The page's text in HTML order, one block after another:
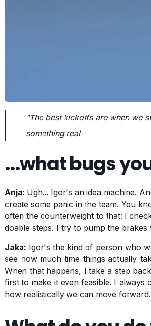
"The best kickoffs are when we
something real
...what bugs
Anja: Ugh... Igor's an idea machine.
create some panic in the team. You
often the counterweight to that: I
doable steps. I try to pump the
Jaka: Igor's the kind of person who
see how much time things actually
When that happens, I take a step
first to make it even feasible. I always
how realistically we can move forward.